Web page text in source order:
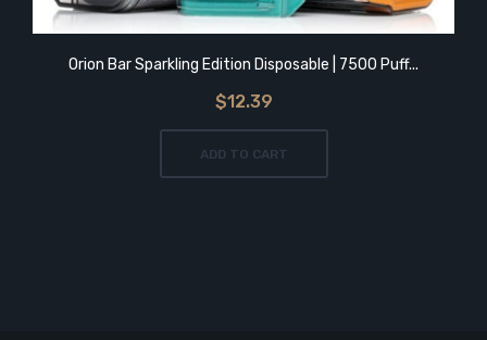
Orion Bar Sparkling Edition Disposable | 7500 Puff...
$12.39
ADD TO CART